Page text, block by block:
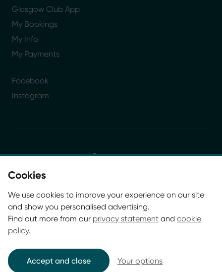
Cookies
We use cookies to improve your experience on our site
and show you personalised advertising.
Find out more from our privacy statement and cookie
policy.
Accept and close Your options
Glasgow Club App
My Bookings
My Info
My Payments
Facebook
Instagram
© Glasgow Life 2026. Registered charity SC037844
* Glasgow Life is the operating name of Culture and
Sport Glasgow and Culture and Sport (Trading) CIC.